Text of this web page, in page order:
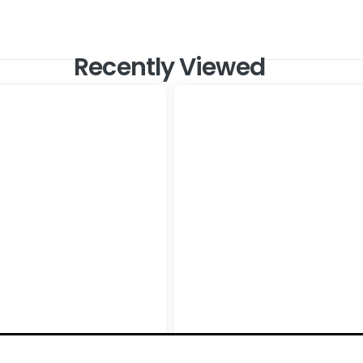
Recently Viewed